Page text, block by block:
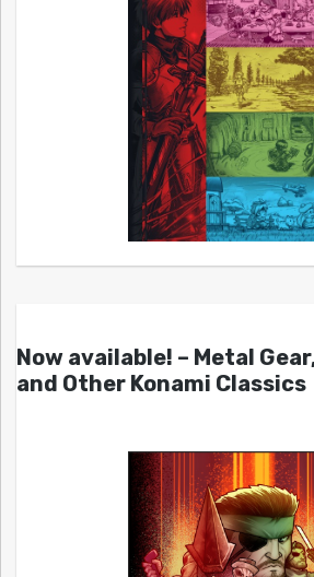
Now available! – Metal
and Other Konami Classics